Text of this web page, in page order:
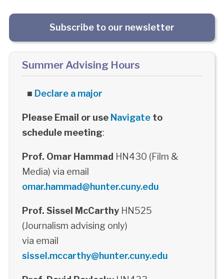
Subscribe to our newsletter
Summer Advising Hours
■ Declare a major
Please Email or use Navigateto
schedule meeting:
Prof. Omar Hammad HN430 (Film &
Media) via email
omar.hammad@hunter.cuny.edu
Prof. Sissel McCarthyHN525
(Journalism advising only)
via email
sissel.mccarthy@hunter.cuny.edu